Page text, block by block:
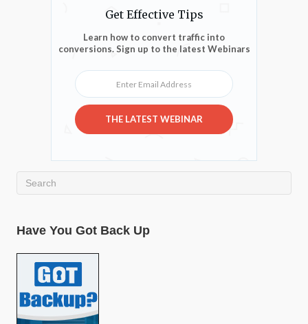
Get Effective Tips
Learn how to convert traffic into
conversions. Sign up to the latest Webinars
Enter Email Address
THE LATEST WEBINAR
Have You Got Back Up